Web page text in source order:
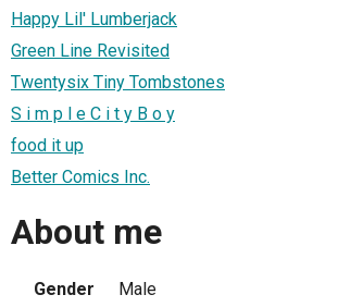
Happy Lil' Lumberjack
Green Line Revisited
Twentysix Tiny Tombstones
S i m p l e C i t y B o y
food it up
Better Comics Inc.
About me
Gender
Male